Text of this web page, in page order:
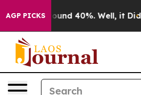
AGP PICKS
Floor Around 40%. Well, it Didn’t